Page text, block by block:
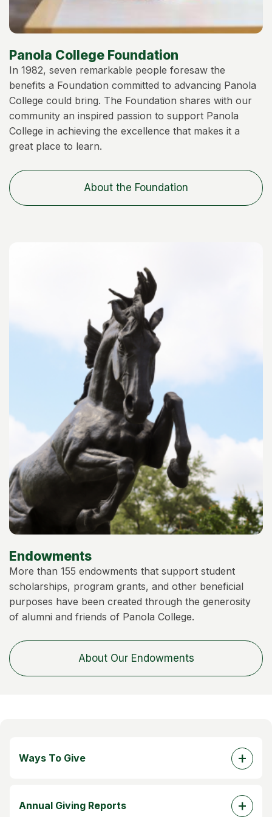
Panola College Foundation
In 1982, seven remarkable people foresaw the
benefits a Foundation committed to advancing Panola
College could bring. The Foundation shares with our
community an inspired passion to support Panola
College in achieving the excellence that makes it a
great place to learn.
About the Foundation
Endowments
More than 155 endowments that support student
scholarships, program grants, and other beneficial
purposes have been created through the generosity
of alumni and friends of Panola College.
About Our Endowments
Ways To Give
Annual Giving Reports